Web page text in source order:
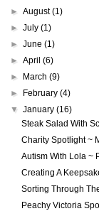
►August(1)
►July(1)
►June(1)
►April(6)
►
March(9)
►
February(4)
▼January(16)
Steak Salad With
Charity Spotlight ~
Autism With Lola ~
Creating A
Sorting Through
Peachy Victoria